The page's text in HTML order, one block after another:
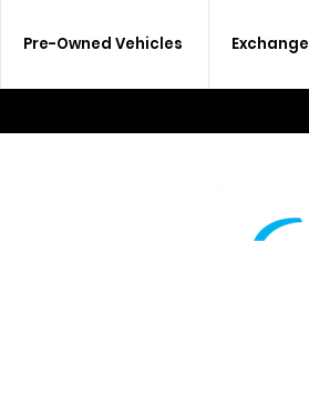
Pre-Owned Vehicles Exchange